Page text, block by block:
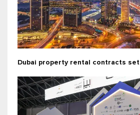
Dubai property rental contracts